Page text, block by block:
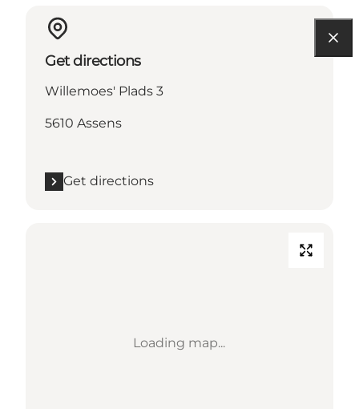
Get directions
Willemoes' Plads 3
5610 Assens
Get directions
Loading map...